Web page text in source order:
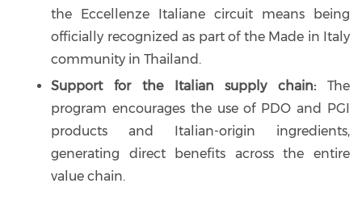
the Eccellenze Italiane circuit means being
officially recognized as part of the Made in Italy
community in Thailand.
Support for the Italian supply chain: The
program encourages the use of PDO and PGI
products and Italian-origin ingredients,
generating direct benefits across the entire
value chain.